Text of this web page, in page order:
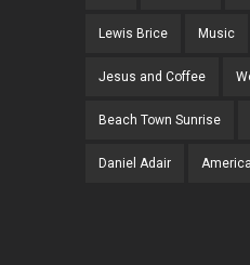
Lewis Brice Music
Jesus and Coffee
Beach Town Sunrise
Daniel Adair